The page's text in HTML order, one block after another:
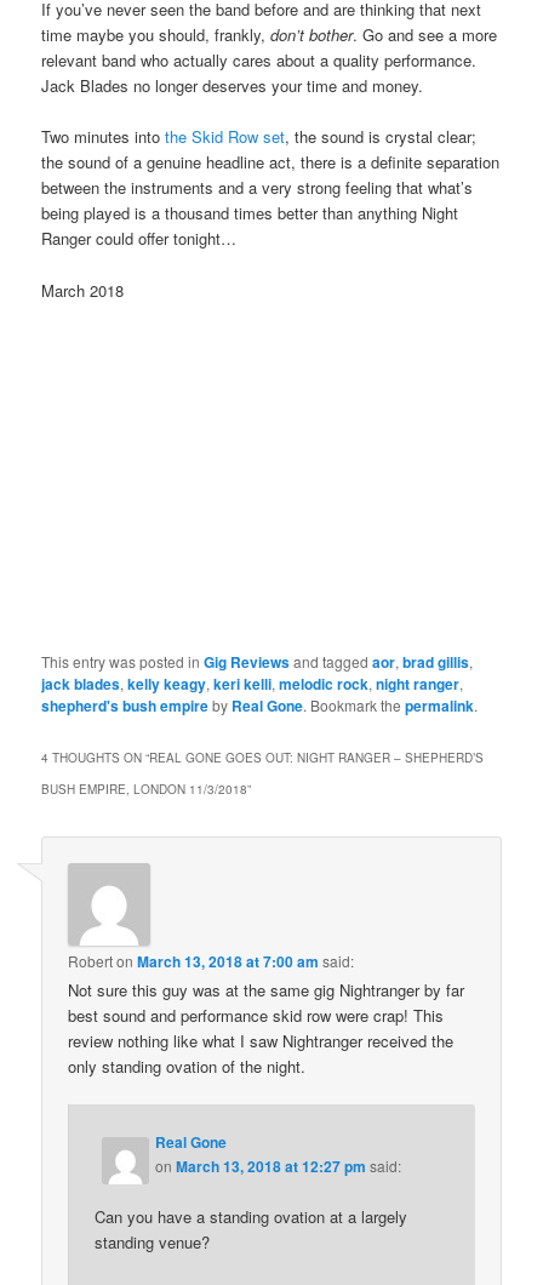
If you’ve never seen the band before and are thinking that next
time maybe you should, frankly,don’t bother. Go and see a more
relevant band who actually cares about a quality performance.
Jack Blades no longer deserves your time and money.
Two minutes intothe Skid Row set, the sound is crystal clear;
the sound of a genuine headline act, there is a definite separation
between the instruments and a very strong feeling that what’s
being played is a thousand times better than anything Night
Ranger could offer tonight…
March 2018
This entry was posted inGig Reviewsand taggedaor,brad gillis,
jack blades,kelly keagy,keri kelli,melodic rock,night ranger,
shepherd's bush empireby Real Gone. Bookmark thepermalink.
4 THOUGHTS ON “REAL GONE GOES OUT: NIGHT RANGER – SHEPHERD’S
BUSH EMPIRE, LONDON 11/3/2018”
RobertonMarch 13, 2018 at 7:00 am said:
Not sure this guy was at the same gig Nightranger by far
best sound and performance skid row were crap! This
review nothing like what I saw Nightranger received the
only standing ovation of the night.
Real Gone
onMarch 13, 2018 at 12:27 pm said:
Can you have a standing ovation at a largely
standing venue?